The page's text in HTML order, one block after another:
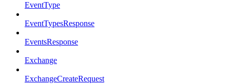
EventType
EventTypesResponse
EventsResponse
Exchange
ExchangeCreateRequest